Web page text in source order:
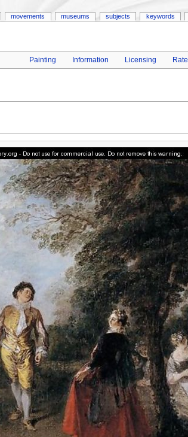
Painting Information Licensing Rate
movements museums subjects keywords